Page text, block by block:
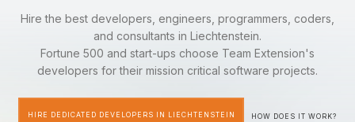
Hire the best developers, engineers, programmers, coders,
and consultants in Liechtenstein.
Fortune 500 and start-ups choose Team Extension's
developers for their mission critical software projects.
HIRE DEDICATED DEVELOPERS IN LIECHTENSTEIN HOW DOES IT WORK?